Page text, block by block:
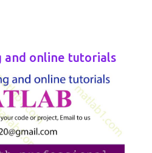
and online tutorials